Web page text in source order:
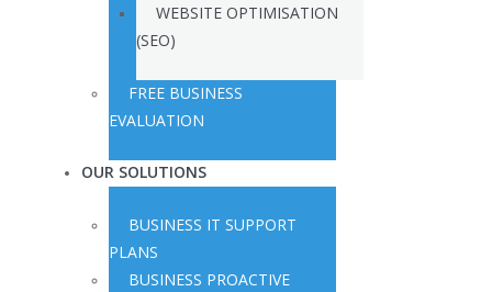
WEBSITE OPTIMISATION
(SEO)
FREE BUSINESS
EVALUATION
OUR SOLUTIONS
BUSINESS IT SUPPORT
PLANS
BUSINESS PROACTIVE